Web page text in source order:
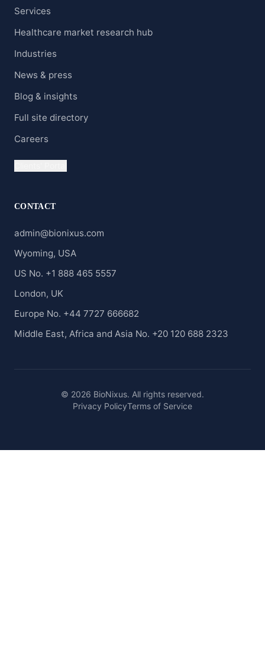
Services
Healthcare market research hub
Industries
News & press
Blog & insights
Full site directory
Careers
CONTACT
admin@bionixus.com
Wyoming, USA
US No. +1 888 465 5557
London, UK
Europe No. +44 7727 666682
Middle East, Africa and Asia No. +20 120 688 2323
© 2026 BioNixus. All rights reserved.
Privacy PolicyTerms of Service